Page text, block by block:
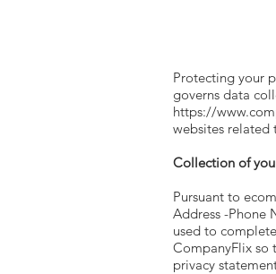
Protecting your
governs data
https://
websites related
Collection of
Pursuant to
Address -Phone
used to
CompanyFlix so
privacy